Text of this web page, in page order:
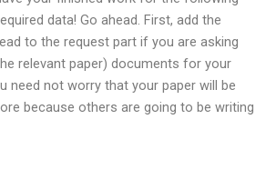
data! Go ahead. First, add the
to the request part if you are asking
relevant paper) documents for your
need not worry that your paper will be
because others are going to be writing